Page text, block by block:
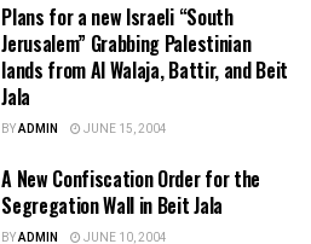
Plans for a new Israeli “South
Jerusalem” Grabbing Palestinian
lands from Al Walaja, Battir, and Beit
Jala
BYADMIN JUNE 15, 2004
A New Confiscation Order for the
Segregation Wall in Beit Jala
BYADMIN JUNE 10, 2004